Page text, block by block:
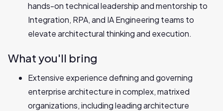
hands-on technical leadership and mentorship to
Integration, RPA, and IA Engineering teams to
elevate architectural thinking and execution.
What you'll bring
Extensive experience defining and governing
enterprise architecture in complex, matrixed
organizations, including leading architecture